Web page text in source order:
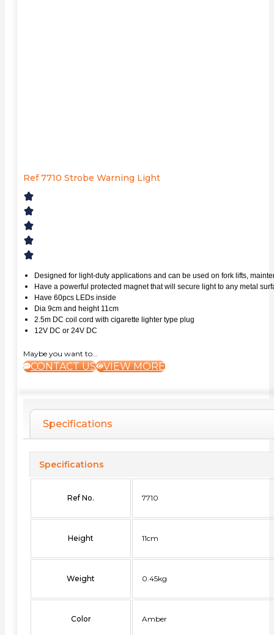
Ref 7710 Strobe Warning Light
Designed for light-duty applications and can be used on fork lifts,
Have a powerful protected magnet that will secure light to any metal
Have 60pcs LEDs inside
Dia 9cm and height 11cm
2.5m DC coil cord with cigarette lighter type plug
12V DC or 24V DC
Maybe you want to...
CONTACT US VIEW MORE
Specifications
Specifications
Ref No. 7710
Height 11cm
Weight 0.45kg
Color Amber